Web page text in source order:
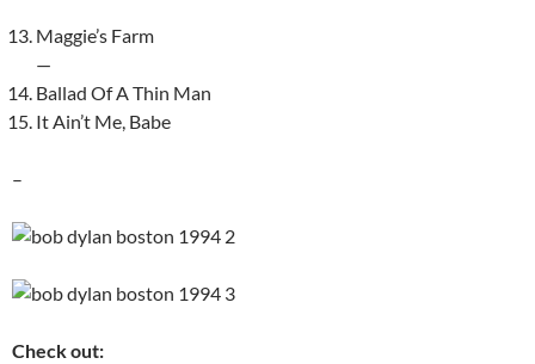
Maggie’s Farm
—
Ballad Of A Thin Man
It Ain’t Me, Babe
–
Check out: